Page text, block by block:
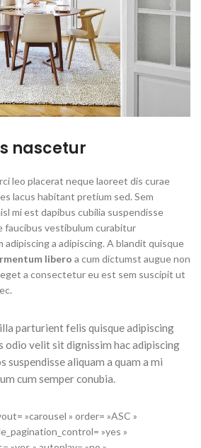
nascetur
leo placerat neque laoreet dis curae
lacus habitant pretium sed. Sem
mi est dapibus cubilia suspendisse
faucibus vestibulum curabitur
adipiscing a adipiscing. A blandit quisque
libero a cum dictumst augue non
a consectetur eu est sem suscipit ut
parturient felis quisque adipiscing
odio velit sit dignissim hac adipiscing
suspendisse aliquam a quam a mi
cum semper conubia.
»carousel » order= »ASC »
»yes »